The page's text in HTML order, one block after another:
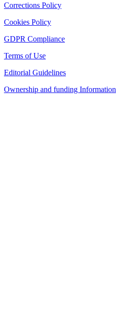
Corrections Policy
Cookies Policy
GDPR Compliance
Terms of Use
Editorial Guidelines
Ownership and funding Information